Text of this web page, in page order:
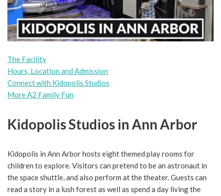
The Facility
Hours, Location and Admission
Connect with Kidopolis Studios
More A2 Family Fun
Kidopolis Studios in Ann Arbor
Kidopolis in Ann Arbor hosts eight themed play rooms for
children to explore. Visitors can pretend to be an astronaut in
the space shuttle, and also perform at the theater. Guests can
read a story in a lush forest as well as spend a day living the